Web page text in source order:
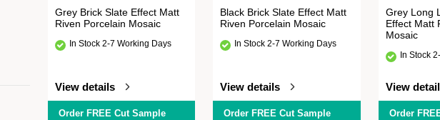
Grey Brick Slate Effect Matt
Riven Porcelain Mosaic
In Stock 2-7 Working Days
View details
Order FREE Cut Sample
Black Brick Slate Effect Matt
Riven Porcelain Mosaic
In Stock 2-7 Working Days
View details
Order FREE Cut Sample
Grey Long
Effect Matt
Mosaic
In Stock
View
Order